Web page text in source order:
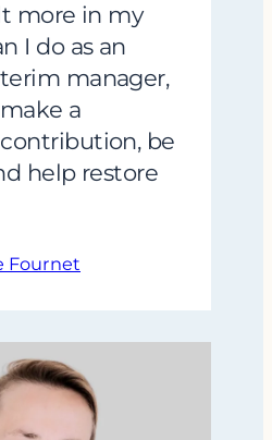
more in my
I do as an
manager,
a
be
help restore
Fournet